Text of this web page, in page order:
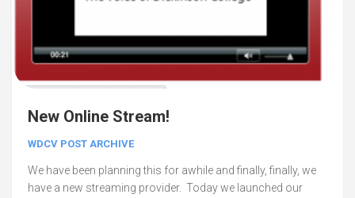
New Online Stream!
WDCV POST ARCHIVE
We have been planning this for awhile and finally, finally, we
have a new streaming provider. Today we launched our